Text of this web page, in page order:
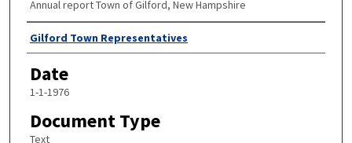
Annual report Town of Gilford, New Hampshire
Author
Gilford Town Representatives
Date
1-1-1976
Document Type
Text